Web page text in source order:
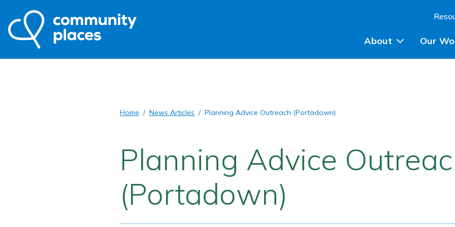
About Our
Participatory
Home News Articles Planning Advice Outreach (Portadown)
Planning Advice
(Portadown)